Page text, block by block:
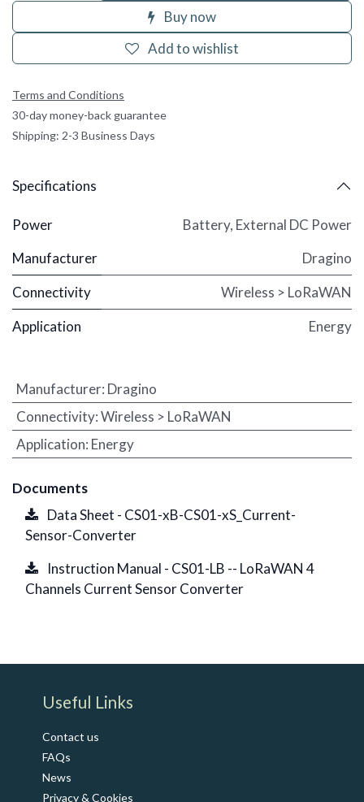
Buy now
Add to wishlist
Terms and Conditions
30-day money-back guarantee
Shipping: 2-3 Business Days
Specifications
Power Battery, External DC Power
Manufacturer
Dragino
Connectivity
Wireless > LoRaWAN
Application
Energy
Manufacturer: Dragino
Connectivity:Wireless > LoRaWAN
Application: Energy
Documents
Data Sheet - CS01-xB-CS01-xS_Current-
Sensor-Converter
Instruction Manual - CS01-LB -- LoRaWAN 4
Channels Current Sensor Converter
​Useful Links
Contact us
FAQs
News
Privacy & Cookies